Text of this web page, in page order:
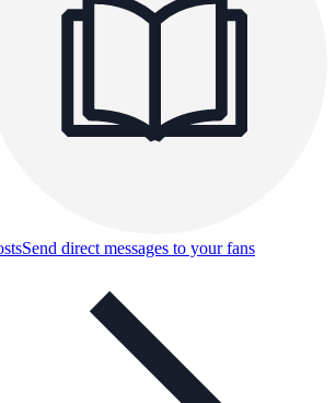
Send direct messages to your fans